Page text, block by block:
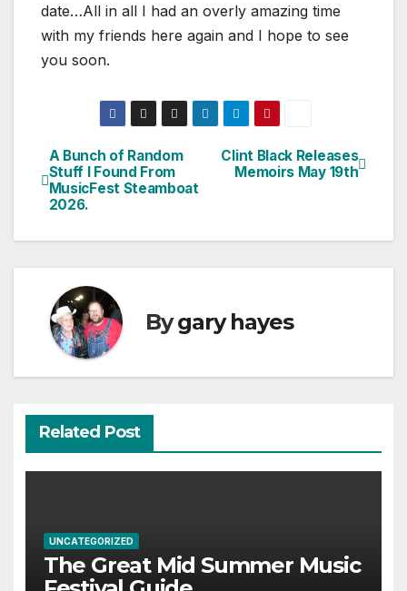
date…All in all I had an overly amazing time
with my friends here again and I hope to see
you soon.
Post
navigation
Clint Black Releases
Memoirs May 19th
A Bunch of Random
Stuff I Found From
MusicFest Steamboat
2026.
Bygary hayes
Related Post
UNCATEGORIZED
The Great Mid Summer Music